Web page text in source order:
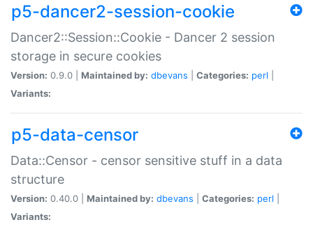
p5-dancer2-session-cookie
Dancer2::Session::Cookie - Dancer 2 session
storage in secure cookies
Version: 0.9.0 | Maintained by: dbevans Categories: perl
Variants:
p5-data-censor
Data::Censor - censor sensitive stuff in a data
structure
Version: 0.40.0 | Maintained by: dbevans Categories: perl
Variants: